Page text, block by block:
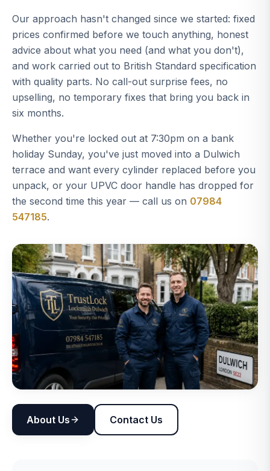
Our approach hasn't changed since we started: fixed
prices confirmed before we touch anything, honest
advice about what you need (and what you don't),
and work carried out to British Standard specification
with quality parts. No call-out surprise fees, no
upselling, no temporary fixes that bring you back in
six months.
Whether you're locked out at 7:30pm on a bank
holiday Sunday, you've just moved into a Dulwich
terrace and want every cylinder replaced before you
unpack, or your UPVC door handle has dropped for
the second time this year — call us on 07984
547185.
About Us Contact Us